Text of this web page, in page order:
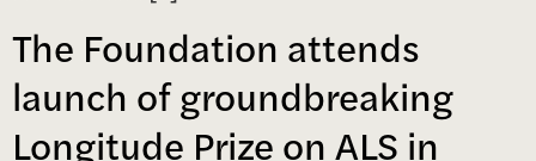
The Foundation attends
launch of groundbreaking
Longitude Prize on ALS in